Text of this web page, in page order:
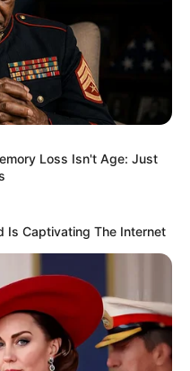
Loss Isn't Age: Just
Is Captivating The Internet